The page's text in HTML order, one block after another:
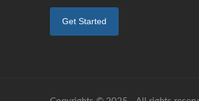
Get Started